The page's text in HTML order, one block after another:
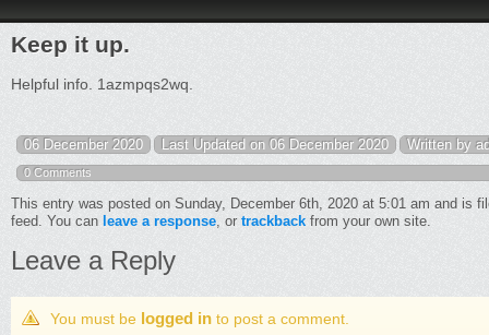
Keep it up.
Helpful info. 1azmpqs2wq.
06 December 2020 Last Updated on 06 December 2020 Written by
0 Comments
This entry was posted on Sunday, December 6th, 2020 at 5:01 am and is
feed. You can leave a response, or trackback from your own site.
Leave a Reply
You must be logged in to post a comment.